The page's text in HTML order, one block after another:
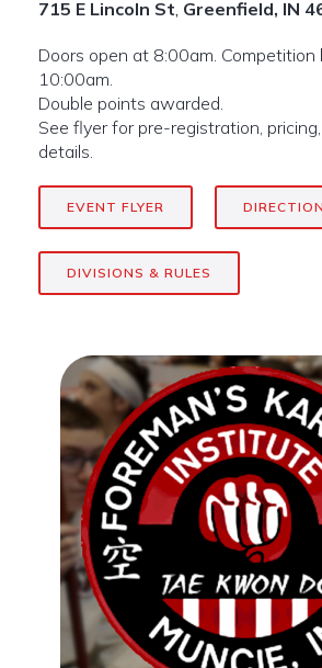
715 E Lincoln St, Greenfield, IN
Doors open at 8:00am. Competition
10:00am.
Double points awarded.
See flyer for pre-registration,
details.
EVENT FLYER
DIVISIONS & RULES